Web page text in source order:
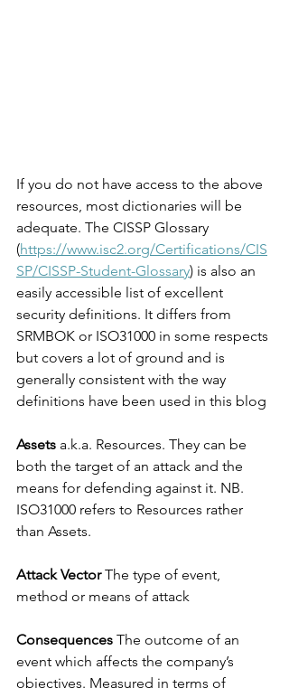
If you do not have access to the above
resources, most dictionaries will be
adequate. The CISSP Glossary
(https://www.isc2.org/Certifications/CIS
SP/CISSP-Student-Glossary) is also an
easily accessible list of excellent
security definitions. It differs from
SRMBOK or ISO31000 in some respects
but covers a lot of ground and is
generally consistent with the way
definitions have been used in this blog
Assets a.k.a. Resources. They can be
both the target of an attack and the
means for defending against it. NB.
ISO31000 refers to Resources rather
than Assets.
Attack Vector The type of event,
method or means of attack
Consequences The outcome of an
event which affects the company’s
objectives. Measured in terms of